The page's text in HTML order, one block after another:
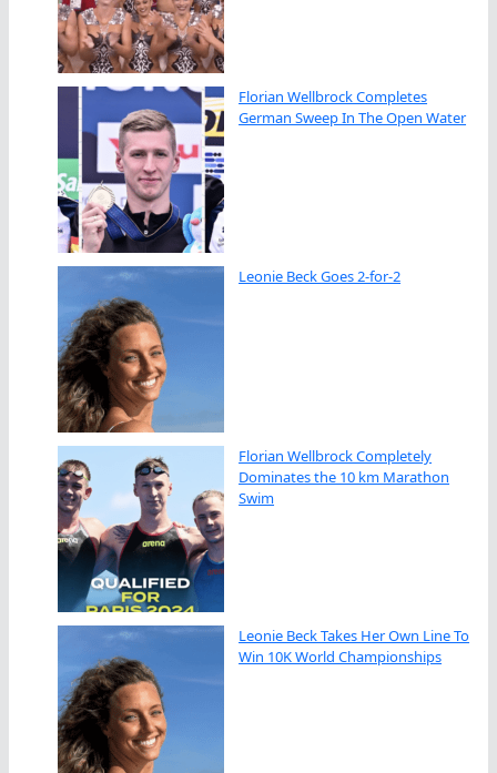
Florian Wellbrock Completes
German Sweep In The Open Water
Leonie Beck Goes 2-for-2
Florian Wellbrock Completely
Dominates the 10 km Marathon
Swim
Leonie Beck Takes Her Own Line To
Win 10K World Championships